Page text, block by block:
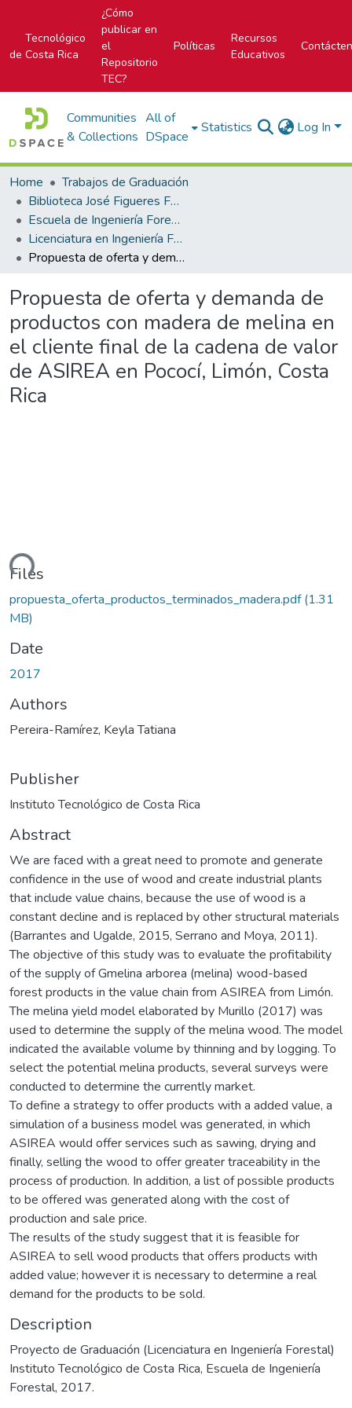
Tecnológico
de Costa Rica
¿Cómo
publicar en
el
Repositorio
TEC?
Políticas
Recursos
Educativos
Communities
& Collections
All of
DSpace
Statistics Log In
Home
Trabajos de Graduación
Biblioteca José Figueres Ferrer
Escuela de Ingeniería Forestal
Licenciatura en Ingeniería Forestal
Propuesta de oferta y demanda de productos con madera de melina en el cliente final de la cadena de valor de ASIREA en Pococí, Limón, Costa Rica
Propuesta de oferta y demanda de
productos con madera de melina en
el cliente final de la cadena de valor
de ASIREA en Pococí, Limón, Costa
Rica
Files
propuesta_oferta_productos_terminados_madera.pdf(1.31
MB)
Date
2017
Authors
Pereira-Ramírez, Keyla Tatiana
Publisher
Instituto Tecnológico de Costa Rica
Abstract
We are faced with a great need to promote and generate
confidence in the use of wood and create industrial plants
that include value chains, because the use of wood is a
constant decline and is replaced by other structural materials
(Barrantes and Ugalde, 2015, Serrano and Moya, 2011).
The objective of this study was to evaluate the profitability
of the supply of Gmelina arborea (melina) wood-based
forest products in the value chain from ASIREA from Limón.
The melina yield model elaborated by Murillo (2017) was
used to determine the supply of the melina wood. The model
indicated the available volume by thinning and by logging. To
select the potential melina products, several surveys were
conducted to determine the currently market.
To define a strategy to offer products with a added value, a
simulation of a business model was generated, in which
ASIREA would offer services such as sawing, drying and
finally, selling the wood to offer greater traceability in the
process of production. In addition, a list of possible products
to be offered was generated along with the cost of
production and sale price.
The results of the study suggest that it is feasible for
ASIREA to sell wood products that offers products with
added value; however it is necessary to determine a real
demand for the products to be sold.
Description
Proyecto de Graduación (Licenciatura en Ingeniería Forestal)
Instituto Tecnológico de Costa Rica, Escuela de Ingeniería
Forestal, 2017.